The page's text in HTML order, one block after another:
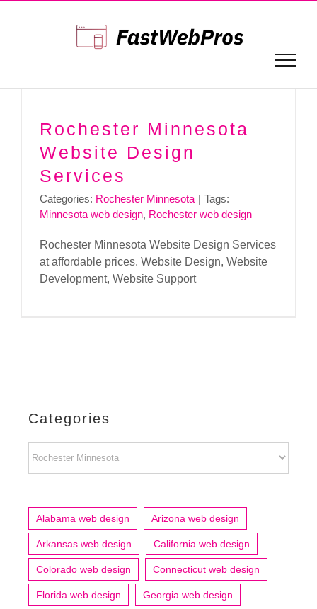
Rochester Minnesota
Website Design
Services
Categories: Rochester Minnesota | Tags:
Minnesota web design, Rochester web design
Rochester Minnesota Website Design Services
at affordable prices. Website Design, Website
Development, Website Support
Categories
Alabama web design Arizona web design
Arkansas web design California web design
Colorado web design Connecticut web design
Florida web design Georgia web design